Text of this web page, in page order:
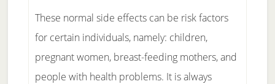
These normal side effects can be risk factors
for certain individuals, namely: children,
pregnant women, breast-feeding mothers, and
people with health problems. It is always